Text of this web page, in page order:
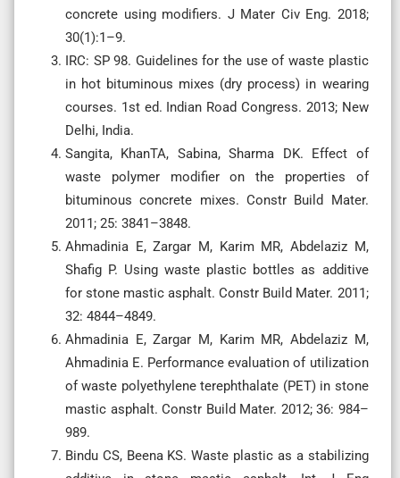
concrete using modifiers. J Mater Civ Eng. 2018;
30(1):1–9.
IRC: SP 98. Guidelines for the use of waste plastic
in hot bituminous mixes (dry process) in wearing
courses. 1st ed. Indian Road Congress. 2013; New
Delhi, India.
Sangita, KhanTA, Sabina, Sharma DK. Effect of
waste polymer modifier on the properties of
bituminous concrete mixes. Constr Build Mater.
2011; 25: 3841–3848.
Ahmadinia E, Zargar M, Karim MR, Abdelaziz M,
Shafig P. Using waste plastic bottles as additive
for stone mastic asphalt. Constr Build Mater. 2011;
32: 4844–4849.
Ahmadinia E, Zargar M, Karim MR, Abdelaziz M,
Ahmadinia E. Performance evaluation of utilization
of waste polyethylene terephthalate (PET) in stone
mastic asphalt. Constr Build Mater. 2012; 36: 984–
989.
Bindu CS, Beena KS. Waste plastic as a stabilizing